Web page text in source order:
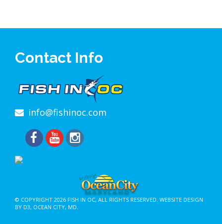
Contact Info
info@fishinoc.com
© COPYRIGHT 2026 FISH IN OC, ALL RIGHTS RESERVED. WEBSITE DESIGN
BY D3, OCEAN CITY, MD.